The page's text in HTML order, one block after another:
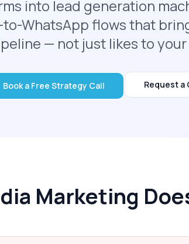
into lead generation
WhatsApp flows that
— not just likes to
Book a Free Strategy Call Request a
Marketing